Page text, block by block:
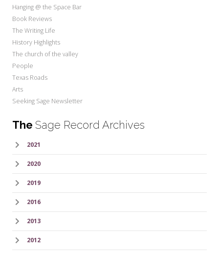
Hanging @ the Space Bar
Book Reviews
The Writing Life
History Highlights
The church of the valley
People
Texas Roads
Arts
Seeking Sage Newsletter
The Sage Record Archives
2021
2020
2019
2016
2013
2012